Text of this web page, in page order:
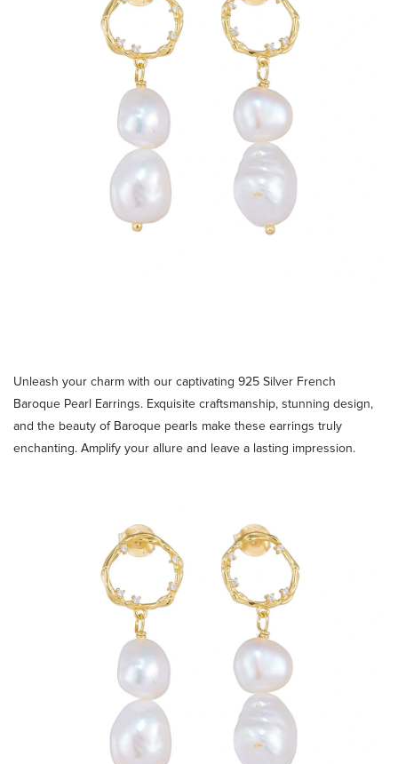
Unleash your charm with our captivating 925 Silver French
Baroque Pearl Earrings. Exquisite craftsmanship, stunning design,
and the beauty of Baroque pearls make these earrings truly
enchanting. Amplify your allure and leave a lasting impression.